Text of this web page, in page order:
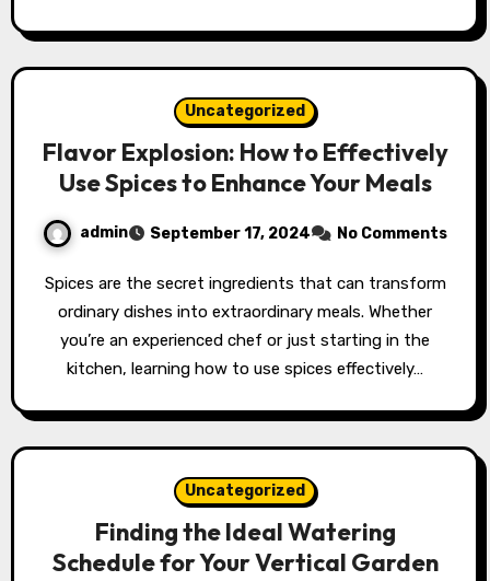
Uncategorized
Flavor Explosion: How to Effectively
Use Spices to Enhance Your Meals
admin September 17, 2024 No Comments
Spices are the secret ingredients that can transform
ordinary dishes into extraordinary meals. Whether
you’re an experienced chef or just starting in the
kitchen, learning how to use spices effectively…
Uncategorized
Finding the Ideal Watering
Schedule for Your Vertical Garden